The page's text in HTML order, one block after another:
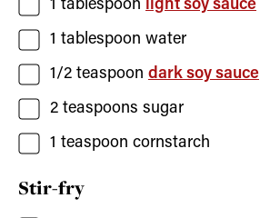
1 tablespoon light soy sauce
1 tablespoon water
1/2 teaspoon dark soy sauce
2 teaspoons sugar
1 teaspoon cornstarch
Stir-fry